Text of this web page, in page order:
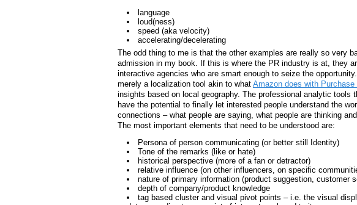
language
loud(ness)
speed (aka velocity)
accelerating/decelerating
The odd thing to me is that the other examples are really so very
admission in my book. If this is where the PR industry is at, they
interactive agencies who are smart enough to seize the
merely a localization tool akin to what Amazon does with Purchase
insights based on local geography. The professional analytic tools
have the potential to finally let interested people understand the
connections – what people are saying, what people are thinking
The most important elements that need to be understood are:
Persona of person communicating (or better still Identity)
Tone of the remarks (like or hate)
historical perspective (more of a fan or detractor)
relative influence (on other influencers, on specific
nature of primary information (product suggestion,
depth of company/product knowledge
tag based cluster and visual pivot points – i.e. the visual